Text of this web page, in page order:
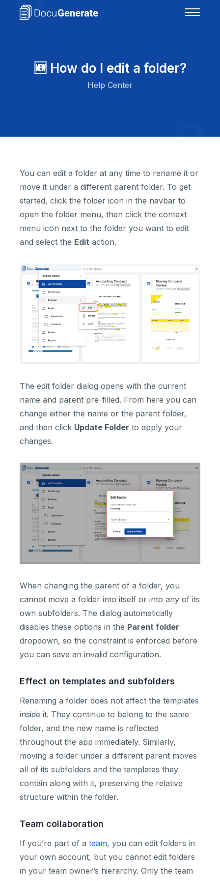
🆕 How do I edit a folder?
Help Center
You can edit a folder at any time to rename it or
move it under a different parent folder. To get
started, click the folder icon in the navbar to
open the folder menu, then click the context
menu icon next to the folder you want to edit
and select the Edit action.
The edit folder dialog opens with the current
name and parent pre-filled. From here you can
change either the name or the parent folder,
and then click Update Folder to apply your
changes.
When changing the parent of a folder, you
cannot move a folder into itself or into any of its
own subfolders. The dialog automatically
disables these options in the Parent folder
dropdown, so the constraint is enforced before
you can save an invalid configuration.
Effect on templates and subfolders
Renaming a folder does not affect the templates
inside it. They continue to belong to the same
folder, and the new name is reflected
throughout the app immediately. Similarly,
moving a folder under a different parent moves
all of its subfolders and the templates they
contain along with it, preserving the relative
structure within the folder.
Team collaboration
If you’re part of a team, you can edit folders in
your own account, but you cannot edit folders
in your team owner’s hierarchy. Only the team